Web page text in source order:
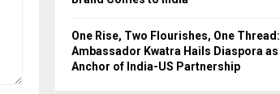
One Rise, Two Flourishes, One Thread:
Ambassador Kwatra Hails Diaspora as
Anchor of India-US Partnership